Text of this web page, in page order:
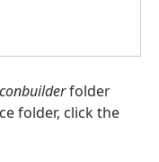
folder
folder, click the